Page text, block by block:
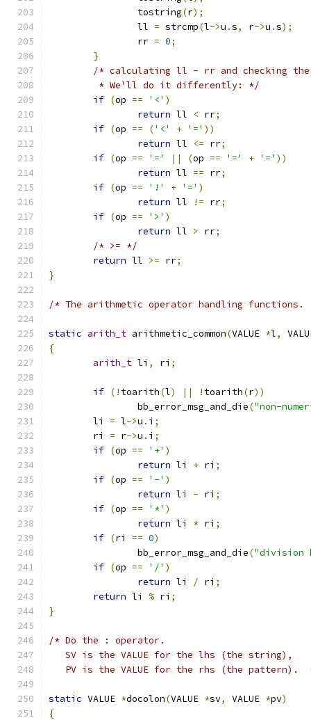
		tostring
(r);
		ll
= strcmp(l->u .s, r->u .s);
		rr
= 0;
}
/* calculating ll - rr and checking
	 * We'll do it differently: */
if (op == '<' )
return ll < rr;
if (op == ('<' + '=' ))
return ll <= rr;
if (op == '=' || (op == '=' + '=' ))
return ll == rr;
if (op == '!' + '=' )
return ll != rr;
if (op == '>' )
return ll > rr;
/* >= */
return ll >= rr;
}
/* The arithmetic operator handling
static arith_t arithmetic_common(VALUE *l,
{
arith_t li , ri ;
if (! toarith(l) || ! toarith(r))
		bb_error_msg_and_die
("non-
	li
= l->u . i ;
	ri
= r->u . i ;
if (op == '+' )
return li + ri ;
if (op == '-' )
return li - ri ;
if (op == '*' )
return li * ri ;
if (ri == 0)
		bb_error_msg_and_die
("division
if (op == '/' )
return li / ri ;
return li % ri ;
}
/* Do the : operator.
   SV is the VALUE for the lhs (the string),
PV is the VALUE for the rhs (the pattern).
static VALUE *docolon(VALUE *sv, VALUE *pv)
{